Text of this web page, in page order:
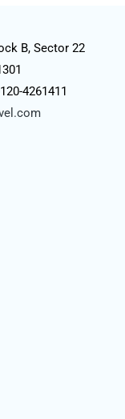
B, Sector 22
4261411